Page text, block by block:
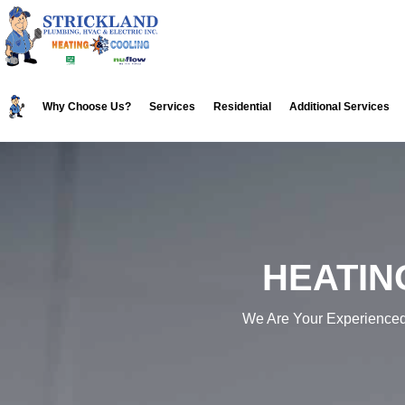
Why Choose Us? Services Residential Additional Services
Skip
to
primary
Skip
to
main
We Are Your